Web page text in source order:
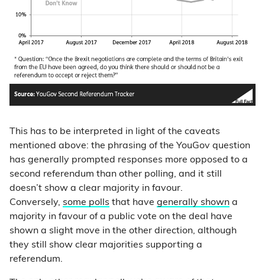
This has to be interpreted in light of the caveats
mentioned above: the phrasing of the YouGov question
has generally prompted responses more opposed to a
second referendum than other polling, and it still
doesn’t show a clear majority in favour.
Conversely, some polls that have generally shown a
majority in favour of a public vote on the deal have
shown a slight move in the other direction, although
they still show clear majorities supporting a
referendum.